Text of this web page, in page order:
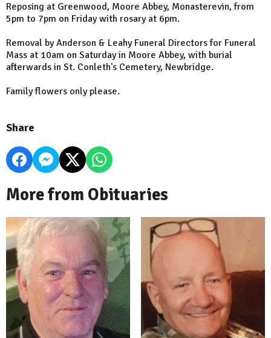
Reposing at Greenwood, Moore Abbey, Monasterevin, from
5pm to 7pm on Friday with rosary at 6pm.
Removal by Anderson & Leahy Funeral Directors for Funeral
Mass at 10am on Saturday in Moore Abbey, with burial
afterwards in St. Conleth's Cemetery, Newbridge.
Family flowers only please.
Share
More from Obituaries